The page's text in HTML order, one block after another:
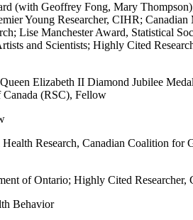
(with Geoffrey Fong, Mary Thompson)
Young Researcher, CIHR;
Lise Manchester Award, Statistical
and Scientists; Highly Cited
Queen Elizabeth II Diamond Jubilee
(RSC), Fellow
Research, Canadian Coalition for
of Ontario; Highly Cited Researcher,
Behavior